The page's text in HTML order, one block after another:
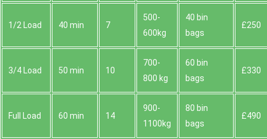
1/2 Load 40 min 7
500-
600kg
40 bin
bags
£250
3/4 Load 50 min 10
700-
800 kg
60 bin
bags
£330
Full Load 60 min 14
900-
1100kg
80 bin
bags
£490